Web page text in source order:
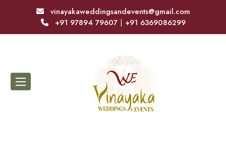
vinayakaweddingsandevents@gmail.com
+91 97894 79607 | +91 6369086299